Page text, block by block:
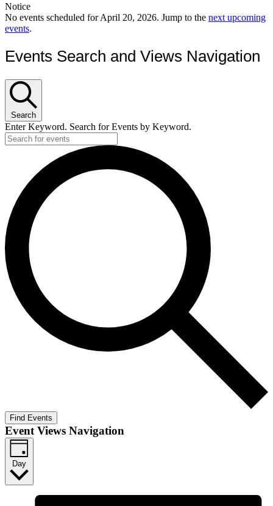
Notice
No events scheduled for April 20, 2026. Jump to the next upcoming
events.
Events Search and Views Navigation
Search
Enter Keyword. Search for Events by Keyword.
Find Events
Event Views Navigation
Day